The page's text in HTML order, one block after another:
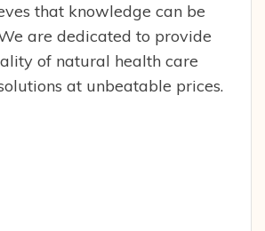
that knowledge can be
are dedicated to provide
of natural health care
at unbeatable prices.